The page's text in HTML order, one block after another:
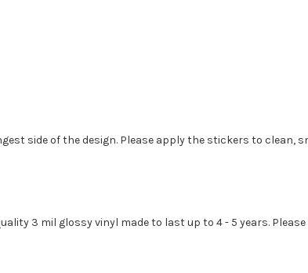
side of the design. Please apply the stickers to clean,
3 mil glossy vinyl made to last up to 4 - 5 years.